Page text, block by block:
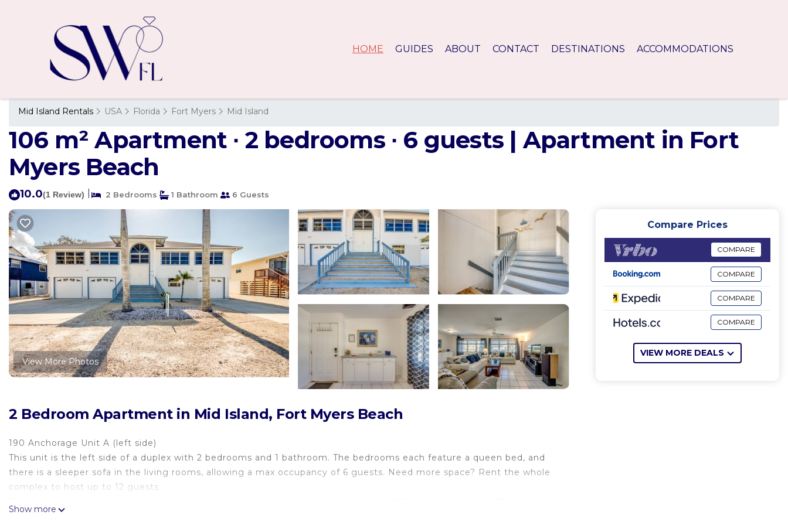
HOME GUIDES ABOUT CONTACT DESTINATIONS ACCOMMODATIONS
Mid Island Rentals USA Florida Fort Myers Mid Island
106 m² Apartment ∙ 2 bedrooms ∙ 6 guests | Apartment in Fort
Myers Beach
10.0(1 Review) 2 Bedrooms 1 Bathroom 6 Guests
View More Photos
2 Bedroom Apartment in Mid Island, Fort Myers Beach
190 Anchorage Unit A (left side)
This unit is the left side of a duplex with 2 bedrooms and 1 bathroom. The bedrooms each feature a queen bed, and
there is a sleeper sofa in the living rooms, allowing a max occupancy of 6 guests. Need more space? Rent the whole
complex to host up to 12 guests.
Show more
Compare Prices
COMPARE
COMPARE
COMPARE
COMPARE
VIEW MORE DEALS